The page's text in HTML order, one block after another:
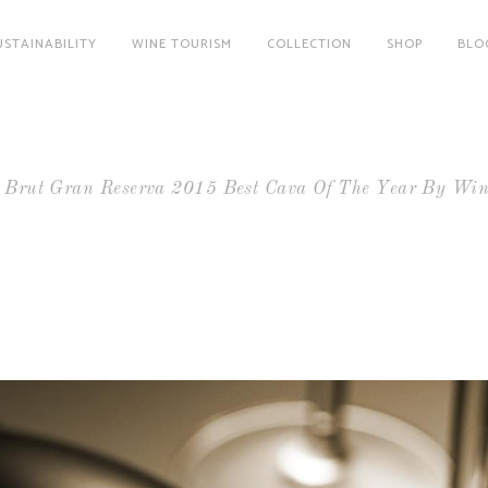
WINE TOURISM COLLECTION SHOP
Gran Reserva 2015 Best Cava Of The Year By